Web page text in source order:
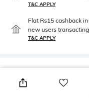
T&C APPLY
Flat Rs15 cashback
new users
T&C APPLY